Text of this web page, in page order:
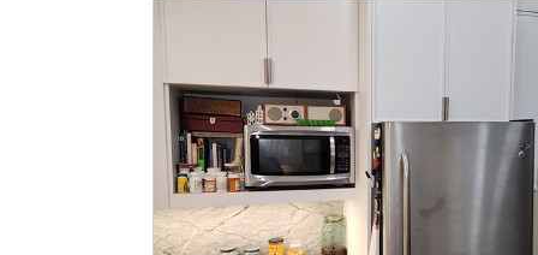
CLICK TO SEE FULL
TRANSFORMATION